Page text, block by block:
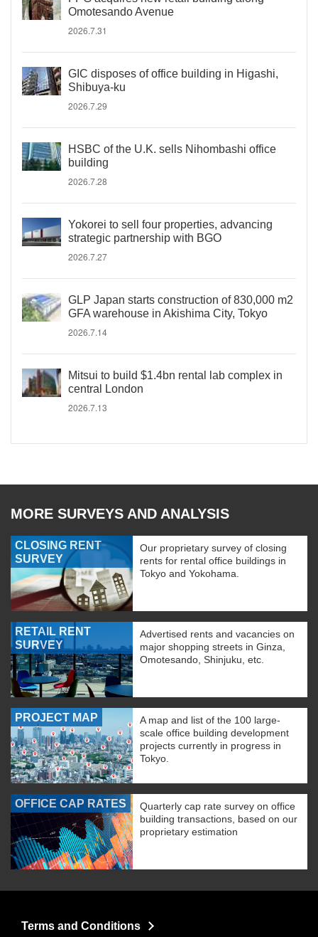
Omotesando Avenue
2026.7.31
GIC disposes of office building in Higashi,
Shibuya-ku
2026.7.29
HSBC of the U.K. sells Nihombashi office
building
2026.7.28
Yokorei to sell four properties, advancing
strategic partnership with BGO
2026.7.27
GLP Japan starts construction of 830,000 m2
GFA warehouse in Akishima City, Tokyo
2026.7.14
Mitsui to build $1.4bn rental lab complex in
central London
2026.7.13
MORE SURVEYS AND ANALYSIS
CLOSING RENT
SURVEY
Our proprietary survey of closing
rents for rental office buildings in
Tokyo and Yokohama.
RETAIL RENT
SURVEY
Advertised rents and vacancies on
major shopping streets in Ginza,
Omotesando, Shinjuku, etc.
PROJECT MAP
A map and list of the 100 large-
scale office building development
projects currently in progress in
Tokyo.
OFFICE CAP RATES
Quarterly cap rate survey on office
building transactions, based on our
proprietary estimation
Terms and Conditions